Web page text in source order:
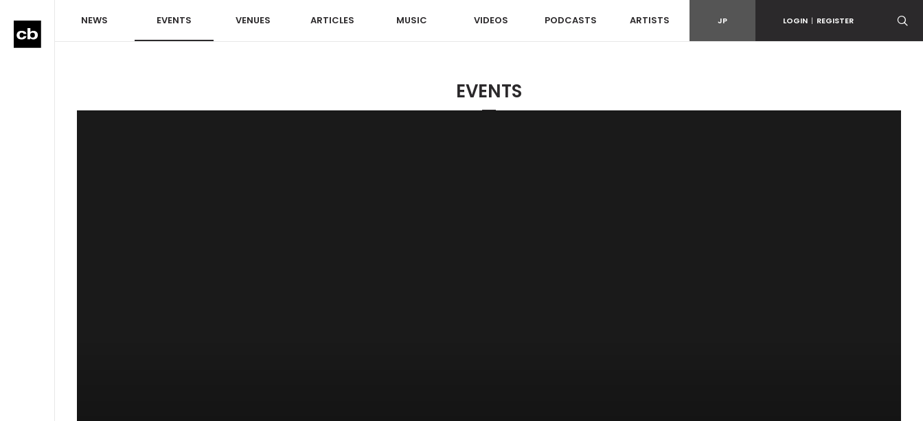
NEWS EVENTS VENUES ARTICLES MUSIC VIDEOS PODCASTS ARTISTS JP LOGIN | REGISTER
EVENTS